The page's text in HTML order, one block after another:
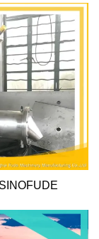
in the